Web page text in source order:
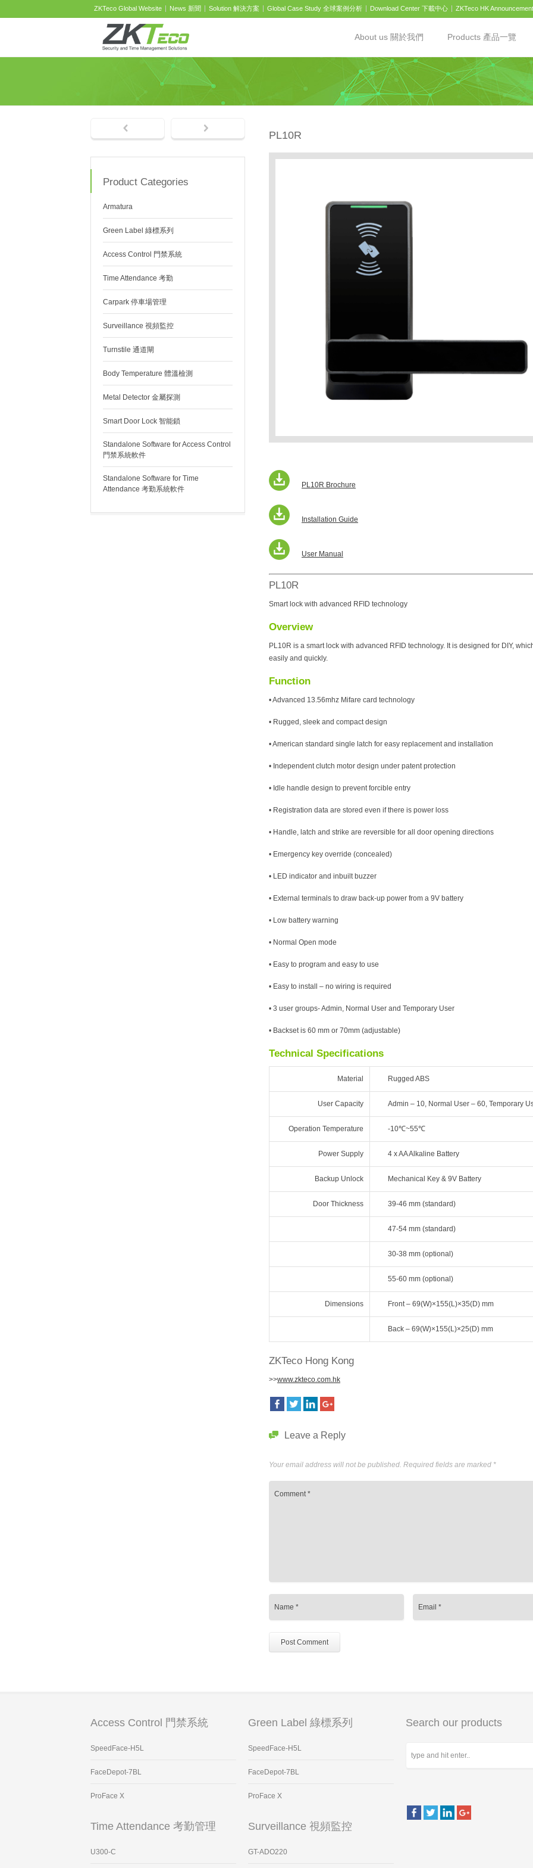
ZKTeco Global Website News 新聞 Solution 解決方案 Global Case Study 全球案例分析 Download Center 下載中心 ZKTeco HK Announcement
About us 關於我們 Products 產品一覽
PL10R
PL10R Brochure
Installation Guide
User Manual
PL10R
Smart lock with advanced RFID technology
Overview
PL10R is a smart lock with advanced RFID technology. It is designed for DIY,
easily and quickly.
Function
• Advanced 13.56mhz Mifare card technology
• Rugged, sleek and compact design
• American standard single latch for easy replacement and installation
• Independent clutch motor design under patent protection
• Idle handle design to prevent forcible entry
• Registration data are stored even if there is power loss
• Handle, latch and strike are reversible for all door opening directions
• Emergency key override (concealed)
• LED indicator and inbuilt buzzer
• External terminals to draw back-up power from a 9V battery
• Low battery warning
• Normal Open mode
• Easy to program and easy to use
• Easy to install – no wiring is required
• 3 user groups- Admin, Normal User and Temporary User
• Backset is 60 mm or 70mm (adjustable)
Technical Specifications
Material Rugged ABS
User Capacity Admin – 10, Normal User – 60, Temporary
Operation Temperature -10℃~55℃
Power Supply 4 x AA Alkaline Battery
Backup Unlock Mechanical Key & 9V Battery
Door Thickness 39-46 mm (standard)
47-54 mm (standard)
30-38 mm (optional)
55-60 mm (optional)
Dimensions Front – 69(W)×155(L)×35(D) mm
Back – 69(W)×155(L)×25(D) mm
ZKTeco Hong Kong
>>www.zkteco.com.hk
Leave a Reply
Your email address will not be published. Required fields are marked *
Product Categories
Armatura
Green Label 綠標系列
Access Control 門禁系統
Time Attendance 考勤
Carpark 停車場管理
Surveillance 視頻監控
Turnstile 通道閘
Body Temperature 體溫檢測
Metal Detector 金屬探測
Smart Door Lock 智能鎖
Standalone Software for Access Control
門禁系統軟件
Standalone Software for Time
Attendance 考勤系統軟件
Access Control 門禁系統
SpeedFace-H5L
FaceDepot-7BL
ProFace X
Time Attendance 考勤管理
U300-C
Green Label 綠標系列
SpeedFace-H5L
FaceDepot-7BL
ProFace X
Surveillance 視頻監控
GT-ADO220
Search our products